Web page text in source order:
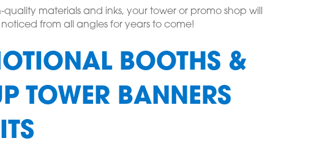
materials and inks, your tower or promo shop will
from all angles for years to come!
BOOTHS &
TOWER BANNERS